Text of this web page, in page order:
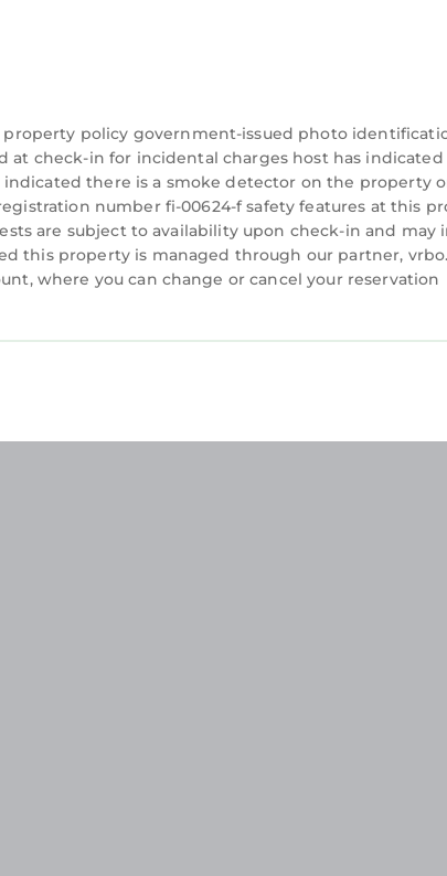
policy government-issued photo
at check-in for incidental charges host has
there is a smoke detector on the property
number fi-00624-f safety features at this
are subject to availability upon check-in and may
this property is managed through our partner,
where you can change or cancel your reservation